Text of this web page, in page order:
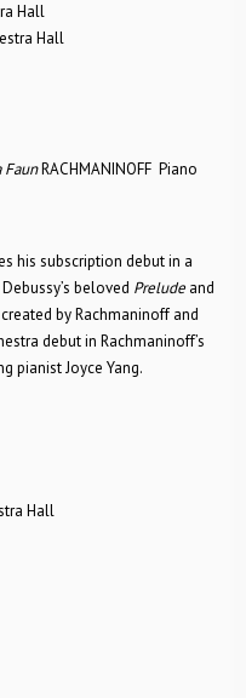
Hall
Hall
FaunRACHMANINOFF Piano
his subscription debut in a
beloved Prelude and
by Rachmaninoff and
debut in Rachmaninoff’s
pianist Joyce Yang.
Hall